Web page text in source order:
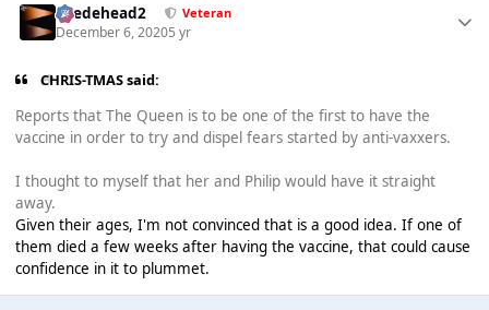
Suedehead2 Veteran
December 6, 20205 yr
CHRIS-TMAS said:
Reports that The Queen is to be one of the first to have the
vaccine in order to try and dispel fears started by anti-vaxxers.
I thought to myself that her and Philip would have it straight
away.
Given their ages, I'm not convinced that is a good idea. If one of
them died a few weeks after having the vaccine, that could cause
confidence in it to plummet.